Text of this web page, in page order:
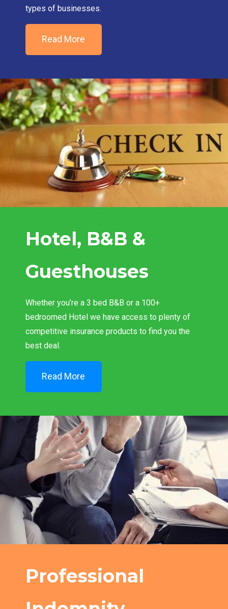
types of businesses.
Read More
Hotel, B&B &
Guesthouses
Whether you’re a 3 bed B&B or a 100+
bedroomed Hotel we have access to plenty of
competitive insurance products to find you the
best deal.
Read More
Professional